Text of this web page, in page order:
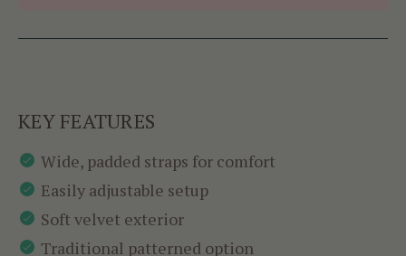
KEY FEATURES
Wide, padded straps for comfort
Easily adjustable setup
Soft velvet exterior
Traditional patterned option